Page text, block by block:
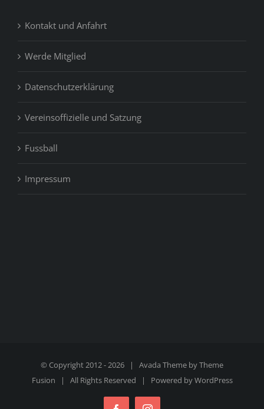
Kontakt und Anfahrt
Werde Mitglied
Datenschutzerklärung
Vereinsoffizielle und Satzung
Fussball
Impressum
© Copyright 2012 -2026 | Avada Theme byTheme
Fusion | All Rights Reserved | Powered byWordPress